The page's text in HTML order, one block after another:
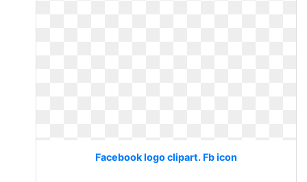
Facebook logo clipart. Fb icon